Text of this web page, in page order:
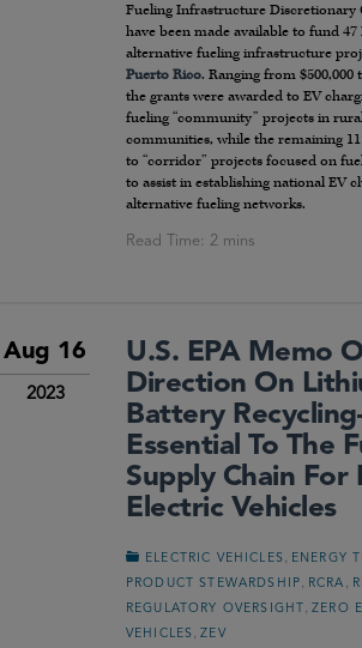
Fueling Infrastructure Discretionary
have been made available to fund
alternative fueling infrastructure
Puerto Rico. Ranging from $500,000
the grants were awarded to EV
fueling “community” projects in
communities, while the remaining
to “corridor” projects focused on
to assist in establishing national EV
alternative fueling networks.
Aug 16
2023
U.S. EPA Memo
Direction On
Battery
Essential To The
Supply Chain For
Electric Vehicles
ELECTRIC VEHICLES ENERGY
PRODUCT STEWARDSHIP RCRA
REGULATORY OVERSIGHT ,ZERO
VEHICLES
,ZEV